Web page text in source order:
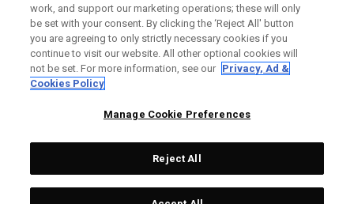
Topgolf Callaway Brands.
work, and support our marketing operations; these will only
be set with your consent. By clicking the ‘Reject All' button
you are agreeing to only strictly necessary cookies if you
continue to visit our website. All other optional cookies will
not be set. For more information, see our Privacy, Ad &
Cookies Policy
Manage Cookie Preferences
Reject All